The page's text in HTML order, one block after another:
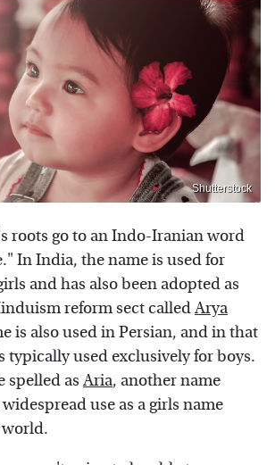
Shutterstock
roots go to an Indo-Iranian word
In India, the name is used for
and has also been adopted as
reform sect calledArya
is also used in Persian, and in that
typically used exclusively for boys.
spelled asAria, another name
use as a girls name